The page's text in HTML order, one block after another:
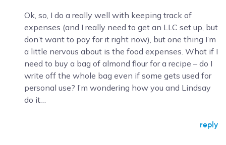
Ok, so, I do a really well with keeping track of
expenses (and I really need to get an LLC set up, but
don’t want to pay for it right now), but one thing I’m
a little nervous about is the food expenses. What if I
need to buy a bag of almond flour for a recipe – do I
write off the whole bag even if some gets used for
personal use? I’m wondering how you and Lindsay
do it…
reply